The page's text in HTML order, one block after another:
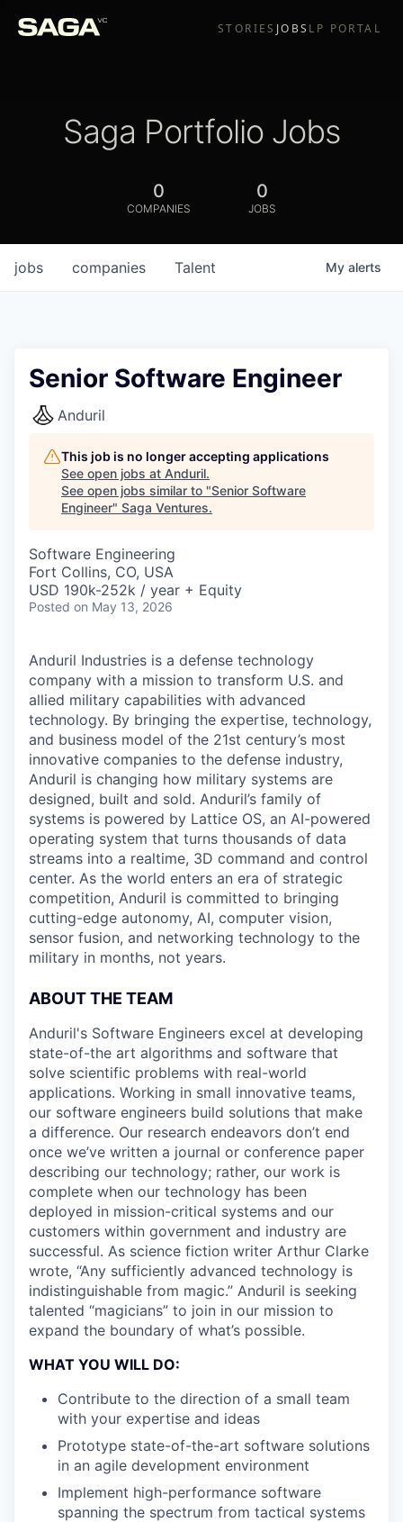
STORIES JOBS LP PORTAL
Saga Portfolio Jobs
0
COMPANIES
0
JOBS
jobs companies Talent My alerts
Senior Software Engineer
Anduril
This job is no longer accepting applications
See open jobs at Anduril.
See open jobs similar to "Senior Software
Engineer" Saga Ventures.
Software Engineering
Fort Collins, CO, USA
USD 190k-252k / year + Equity
Posted on May 13, 2026
Anduril Industries is a defense technology
company with a mission to transform U.S. and
allied military capabilities with advanced
technology. By bringing the expertise, technology,
and business model of the 21st century’s most
innovative companies to the defense industry,
Anduril is changing how military systems are
designed, built and sold. Anduril’s family of
systems is powered by Lattice OS, an AI-powered
operating system that turns thousands of data
streams into a realtime, 3D command and control
center. As the world enters an era of strategic
competition, Anduril is committed to bringing
cutting-edge autonomy, AI, computer vision,
sensor fusion, and networking technology to the
military in months, not years.
ABOUT THE TEAM
Anduril's Software Engineers excel at developing
state-of-the art algorithms and software that
solve scientific problems with real-world
applications. Working in small innovative teams,
our software engineers build solutions that make
a difference. Our research endeavors don’t end
once we’ve written a journal or conference paper
describing our technology; rather, our work is
complete when our technology has been
deployed in mission-critical systems and our
customers within government and industry are
successful. As science fiction writer Arthur Clarke
wrote, “Any sufficiently advanced technology is
indistinguishable from magic.” Anduril is seeking
talented “magicians” to join in our mission to
expand the boundary of what’s possible.
WHAT YOU WILL DO:
Contribute to the direction of a small team
with your expertise and ideas
Prototype state-of-the-art software solutions
in an agile development environment
Implement high-performance software
spanning the spectrum from tactical systems